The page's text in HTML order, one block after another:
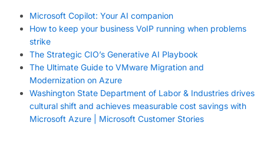
Microsoft Copilot: Your AI companion
How to keep your business VoIP running when problems
strike
The Strategic CIO’s Generative AI Playbook
The Ultimate Guide to VMware Migration and
Modernization on Azure
Washington State Department of Labor & Industries drives
cultural shift and achieves measurable cost savings with
Microsoft Azure | Microsoft Customer Stories